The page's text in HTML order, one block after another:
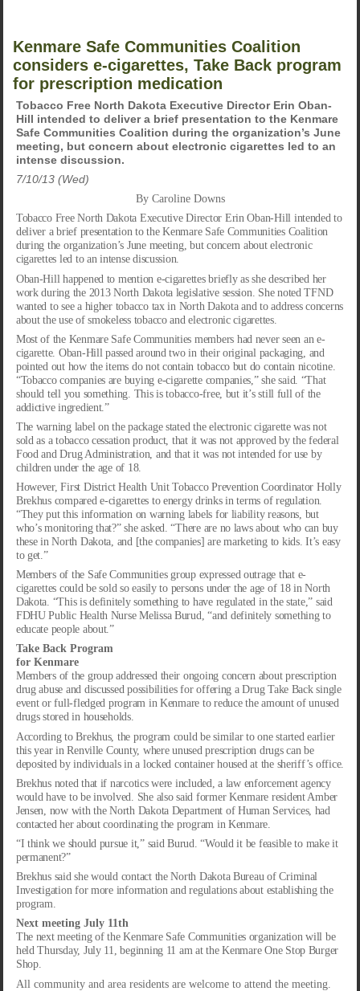
Kenmare Safe Communities Coalition
considers e-cigarettes, Take Back program
for prescription medication
Tobacco Free North Dakota Executive Director Erin Oban-
Hill intended to deliver a brief presentation to the Kenmare
Safe Communities Coalition during the organization’s June
meeting, but concern about electronic cigarettes led to an
intense discussion.
7/10/13 (Wed)
By Caroline Downs
Tobacco Free North Dakota Executive Director Erin Oban-Hill intended to
deliver a brief presentation to the Kenmare Safe Communities Coalition
during the organization’s June meeting, but concern about electronic
cigarettes led to an intense discussion.
Oban-Hill happened to mention e-cigarettes briefly as she described her
work during the 2013 North Dakota legislative session. She noted TFND
wanted to see a higher tobacco tax in North Dakota and to address concerns
about the use of smokeless tobacco and electronic cigarettes.
Most of the Kenmare Safe Communities members had never seen an e-
cigarette. Oban-Hill passed around two in their original packaging, and
pointed out how the items do not contain tobacco but do contain nicotine.
“Tobacco companies are buying e-cigarette companies,” she said. “That
should tell you something. This is tobacco-free, but it’s still full of the
addictive ingredient.”
The warning label on the package stated the electronic cigarette was not
sold as a tobacco cessation product, that it was not approved by the federal
Food and Drug Administration, and that it was not intended for use by
children under the age of 18.
However, First District Health Unit Tobacco Prevention Coordinator Holly
Brekhus compared e-cigarettes to energy drinks in terms of regulation.
“They put this information on warning labels for liability reasons, but
who’s monitoring that?” she asked. “There are no laws about who can buy
these in North Dakota, and [the companies] are marketing to kids. It’s easy
to get.”
Members of the Safe Communities group expressed outrage that e-
cigarettes could be sold so easily to persons under the age of 18 in North
Dakota. “This is definitely something to have regulated in the state,” said
FDHU Public Health Nurse Melissa Burud, “and definitely something to
educate people about.”
Take Back Program
for Kenmare
Members of the group addressed their ongoing concern about prescription
drug abuse and discussed possibilities for offering a Drug Take Back single
event or full-fledged program in Kenmare to reduce the amount of unused
drugs stored in households.
According to Brekhus, the program could be similar to one started earlier
this year in Renville County, where unused prescription drugs can be
deposited by individuals in a locked container housed at the sheriff’s office.
Brekhus noted that if narcotics were included, a law enforcement agency
would have to be involved. She also said former Kenmare resident Amber
Jensen, now with the North Dakota Department of Human Services, had
contacted her about coordinating the program in Kenmare.
“I think we should pursue it,” said Burud. “Would it be feasible to make it
permanent?”
Brekhus said she would contact the North Dakota Bureau of Criminal
Investigation for more information and regulations about establishing the
program.
Next meeting July 11th
The next meeting of the Kenmare Safe Communities organization will be
held Thursday, July 11, beginning 11 am at the Kenmare One Stop Burger
Shop.
All community and area residents are welcome to attend the meeting.